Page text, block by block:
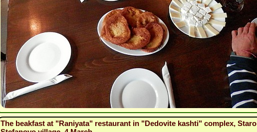
The beakfast at "Raniyata" restaurant in "Dedovite kashti" complex, Staro